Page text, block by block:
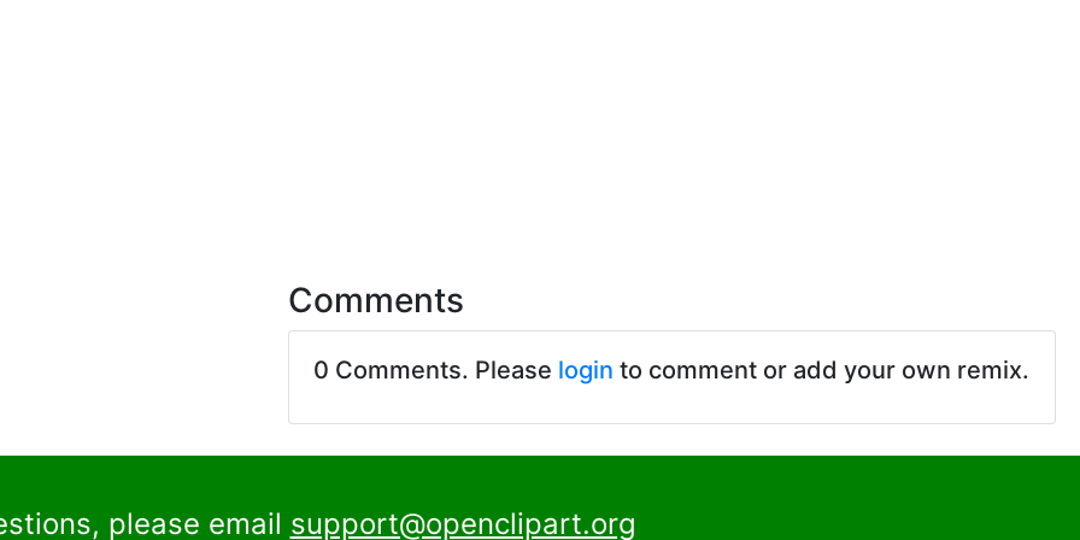
Comments
0 Comments. Please login to comment or add your own remix.
please email support@openclipart.org